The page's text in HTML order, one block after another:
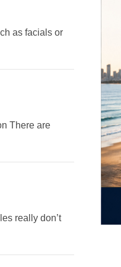
as facials or
There are
really don’t